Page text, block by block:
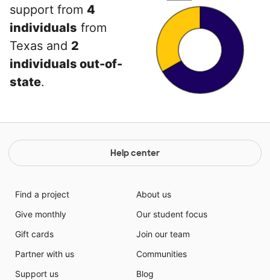
support from 4
individuals from
Texas and 2
individuals out-of-
state.
Help center
Find a project
Give monthly
Gift cards
Partner with us
Support us
About us
Our student focus
Join our team
Communities
Blog